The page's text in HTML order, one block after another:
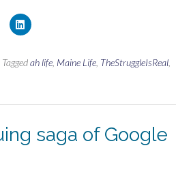
Taggedah life Maine Life TheStruggleIsReal
saga of Google